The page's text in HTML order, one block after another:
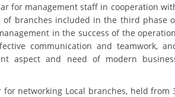
STRATEGIES
AND INFORMATIVE MATERIAL
BROCHURES
for management staff in cooperation
of branches included in the third phase
in the success of the
communication and teamwork,
aspect and need of modern
networking Local branches, held from